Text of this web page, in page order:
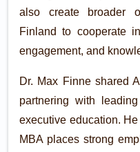
also create broader
Finland to cooperate
engagement, and
Dr. Max Finne shared
partnering with
executive education.
MBA places strong